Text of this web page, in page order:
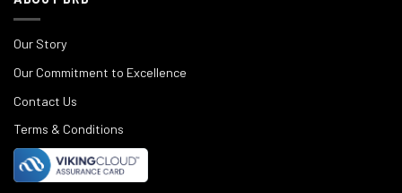
Our Story
Our Commitment to Excellence
Contact Us
Terms & Conditions